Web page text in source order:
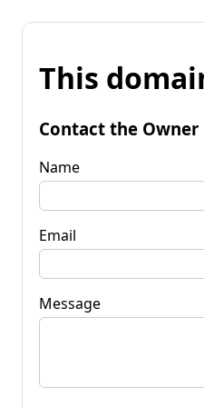
This
Contact the Owner
Name
Email
Message